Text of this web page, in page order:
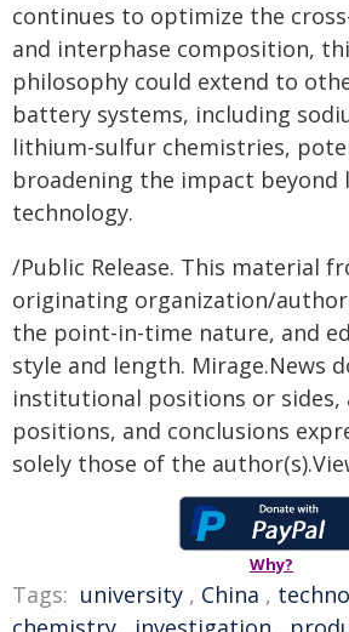
continues to optimize the
and interphase composition,
philosophy could extend to
battery systems, including
lithium-sulfur chemistries,
broadening the impact
technology.
/Public Release. This material
originating organization/
the point-in-time nature, and
style and length. Mirage.News
institutional positions or sides,
positions, and conclusions
solely those of the
Why?
Tags: university , China ,